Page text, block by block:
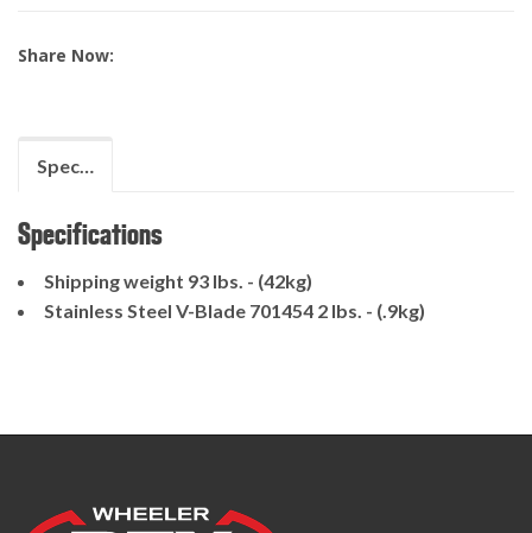
Share Now:
Specifications
Specifications
Shipping weight 93 lbs. - (42kg)
Stainless Steel V-Blade 701454 2 lbs. - (.9kg)